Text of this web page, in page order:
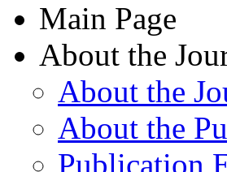
Main Page
About the
About the
About the
Publication